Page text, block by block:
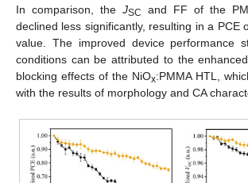
In comparison, the JSC
and FF of the
declined less significantly, resulting in a PCE
value. The improved device performance
conditions can be attributed to the
blocking effects of the NiOx:PMMA HTL,
with the results of morphology and CA